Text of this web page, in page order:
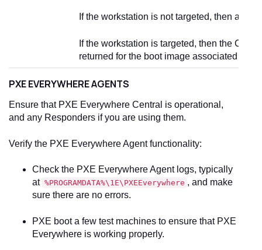
If the workstation is not targeted, then a
If the workstation is targeted, then the
returned for the boot image associated with
PXE EVERYWHERE AGENTS
Ensure that PXE Everywhere Central is operational,
and any Responders if you are using them.
Verify the PXE Everywhere Agent functionality:
Check the PXE Everywhere Agent logs, typically
at %PROGRAMDATA%\1E\PXEEverywhere , and make
sure there are no errors.
PXE boot a few test machines to ensure that PXE
Everywhere is working properly.